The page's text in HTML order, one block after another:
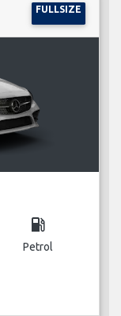
FULLSIZE
local_gas_station
Petrol